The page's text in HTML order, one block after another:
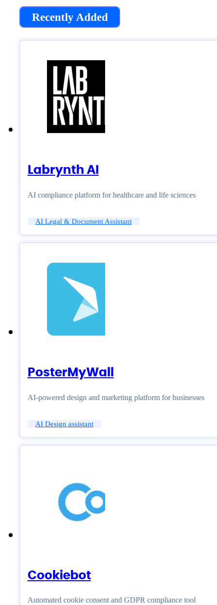
Recently Added
Labrynth AI
AI compliance platform for healthcare and life sciences
AI Legal & Document Assistant
PosterMyWall
AI-powered design and marketing platform for businesses
AI Design assistant
Cookiebot
Automated cookie consent and GDPR compliance tool